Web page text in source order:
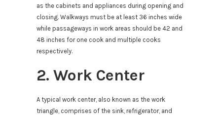
as the cabinets and appliances during opening and
closing. Walkways must be at least 36 inches wide
while passageways in work areas should be 42 and
48 inches for one cook and multiple cooks
respectively.
2. Work Center
A typical work center, also known as the work
triangle, comprises of the sink, refrigerator, and